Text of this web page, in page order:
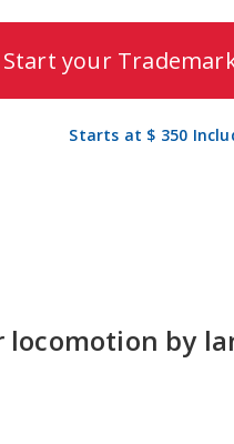
Start your
Starts at $ 350
locomotion by